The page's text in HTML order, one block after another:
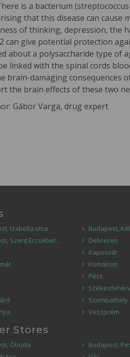
is a bacterium
that this disease can cause
of thinking, depression, the
2 can give potential protection
about a polysaccharide type of
linked with the spinal cords
brain-damaging consequences
the brain effects of these two
Gábor Varga, drug expert
Izabella utca
Budapest,
Szent Erzsébet ..
Debrecen
Kaposvár
Komárom
Pécs
Szombathely
Veszprém
Stores
Óbuda
Budapest,